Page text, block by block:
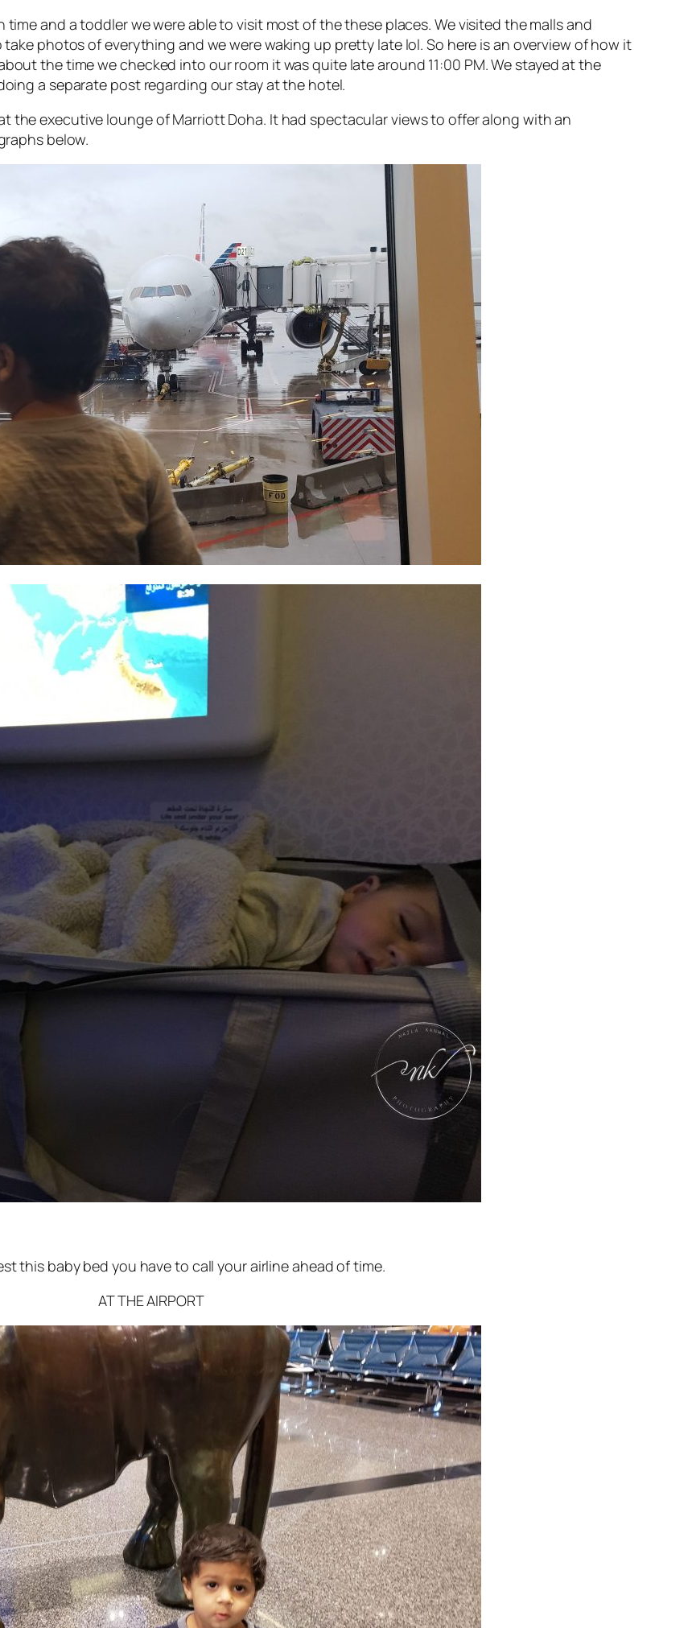
and a toddler we were able to visit most of the these places. We visited the malls and
photos of everything and we were waking up pretty late lol. So here is an overview of how it
the time we checked into our room it was quite late around 11:00 PM. We stayed at the
a separate post regarding our stay at the hotel.
the executive lounge of Marriott Doha. It had spectacular views to offer along with an
below.
this baby bed you have to call your airline ahead of time.
AT THE AIRPORT